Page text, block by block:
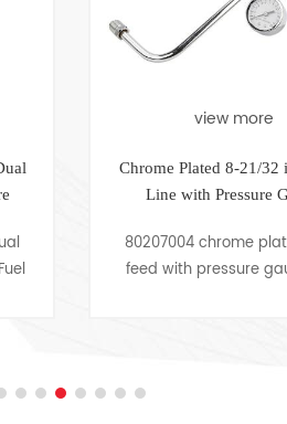
Chrome Plated 8-21/32 inch Fuel
Line with Pressure Gauge
80207004 chrome plated dual
feed with pressure gauge fuel